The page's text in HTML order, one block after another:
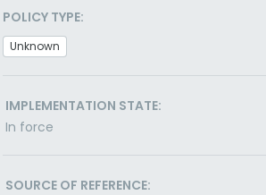
POLICY TYPE:
Unknown
IMPLEMENTATION STATE:
In force
SOURCE OF REFERENCE: